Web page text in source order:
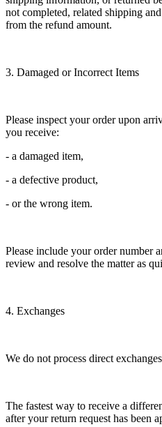
not completed, related shipping
from the refund amount.
3. Damaged or Incorrect Items
Please inspect your order upon
you receive:
- a damaged item,
- a defective product,
- or the wrong item.
Please include your order number
review and resolve the matter as
4. Exchanges
We do not process direct
The fastest way to receive a
after your return request has been